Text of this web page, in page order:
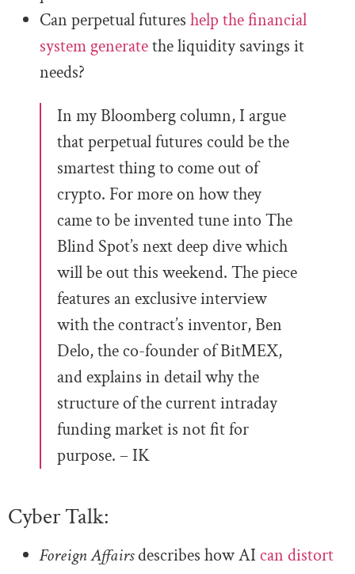
Can perpetual futures help the financial
system generatethe liquidity savings it
needs?
In my Bloomberg column, I argue
that perpetual futures could be the
smartest thing to come out of
crypto. For more on how they
came to be invented tune into The
Blind Spot’s next deep dive which
will be out this weekend. The piece
features an exclusive interview
with the contract’s inventor, Ben
Delo, the co-founder of BitMEX,
and explains in detail why the
structure of the current intraday
funding market is not fit for
purpose. – IK
Cyber Talk:
Foreign Affairsdescribes how AI can distort